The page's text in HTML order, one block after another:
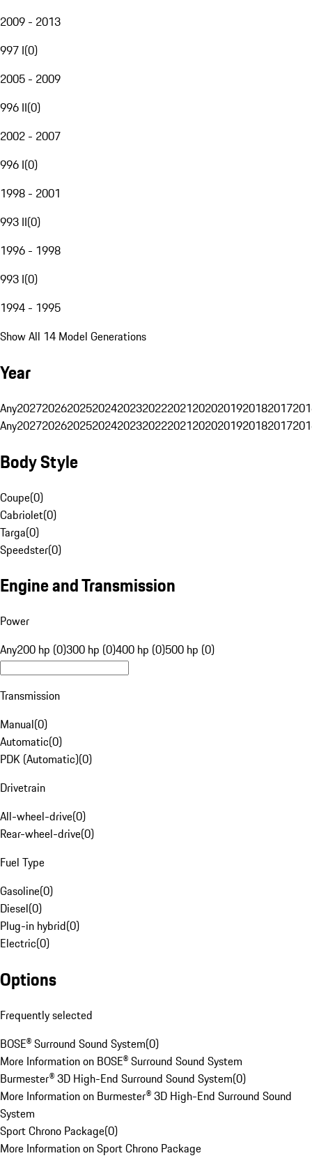
2009 - 2013
997 I(0)
2005 - 2009
996 II(0)
2002 - 2007
996 I(0)
1998 - 2001
993 II(0)
1996 - 1998
993 I(0)
1994 - 1995
Show All 14 Model Generations
Year
Any20272026202520242023202220212020201920182017
Any20272026202520242023202220212020201920182017
Body Style
Coupe(0)
Cabriolet(0)
Targa(0)
Speedster(0)
Engine and Transmission
Power
Any200 hp (0)300 hp (0)400 hp (0)500 hp (0)
Transmission
Manual(0)
Automatic(0)
PDK (Automatic)(0)
Drivetrain
All-wheel-drive(0)
Rear-wheel-drive(0)
Fuel Type
Gasoline(0)
Diesel(0)
Plug-in hybrid(0)
Electric(0)
Options
Frequently selected
BOSE® Surround Sound System(0)
More Information on BOSE® Surround Sound System
Burmester® 3D High-End Surround Sound System(0)
More Information on Burmester® 3D High-End Surround Sound
System
Sport Chrono Package(0)
More Information on Sport Chrono Package